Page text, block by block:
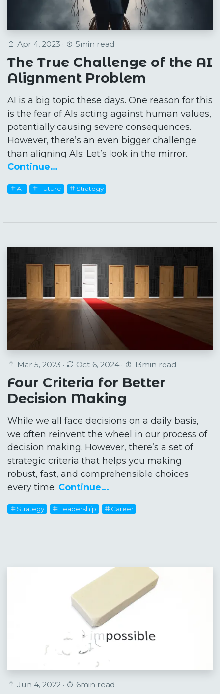
Apr 4, 2023 · 5min read
The True Challenge of the AI
Alignment Problem
AI is a big topic these days. One reason for this
is the fear of AIs acting against human values,
potentially causing severe consequences.
However, there’s an even bigger challenge
than aligning AIs: Let’s look in the mirror.
Continue…
AI Future Strategy
Mar 5, 2023 · Oct 6, 2024 · 13min read
Four Criteria for Better
Decision Making
While we all face decisions on a daily basis,
we often reinvent the wheel in our process of
decision making. However, there’s a set of
strategic criteria that helps you making
robust, fast, and comprehensible choices
every time. Continue…
Strategy Leadership Career
Jun 4, 2022 · 6min read